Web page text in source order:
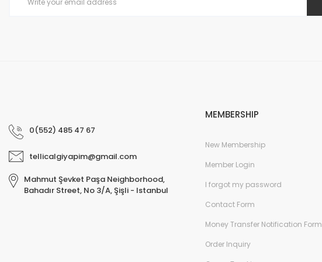
0(552) 485 47 67
tellicalgiyapim@gmail.com
Mahmut Şevket Paşa Neighborhood,
Bahadır Street, No 3/A, Şişli - Istanbul
MEMBERSHIP
New Membership
Member Login
I forgot my password
Contact Form
Money Transfer Notification Form
Order Inquiry